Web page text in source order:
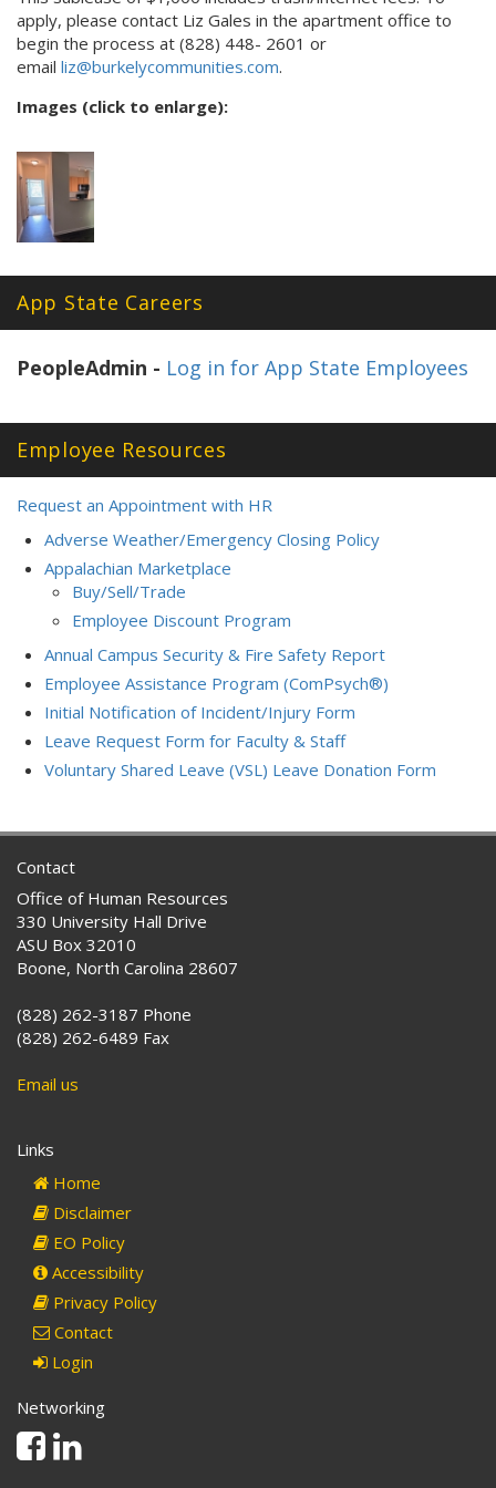
apply, please contact Liz Gales in the apartment office to
begin the process at (828) 448- 2601 or
email liz@burkelycommunities.com.
Images (click to enlarge):
App State Careers
PeopleAdmin - Log in for App State Employees
Employee Resources
Request an Appointment with HR
Adverse Weather/Emergency Closing Policy
Appalachian Marketplace
Buy/Sell/Trade
Employee Discount Program
Annual Campus Security & Fire Safety Report
Employee Assistance Program (ComPsych®)
Initial Notification of Incident/Injury Form
Leave Request Form for Faculty & Staff
Voluntary Shared Leave (VSL) Leave Donation Form
Contact
Office of Human Resources
330 University Hall Drive
ASU Box 32010
Boone, North Carolina 28607
(828) 262-3187 Phone
(828) 262-6489 Fax
Email us
Links
Home
Disclaimer
EO Policy
Accessibility
Privacy Policy
Contact
Login
Networking
Facebook